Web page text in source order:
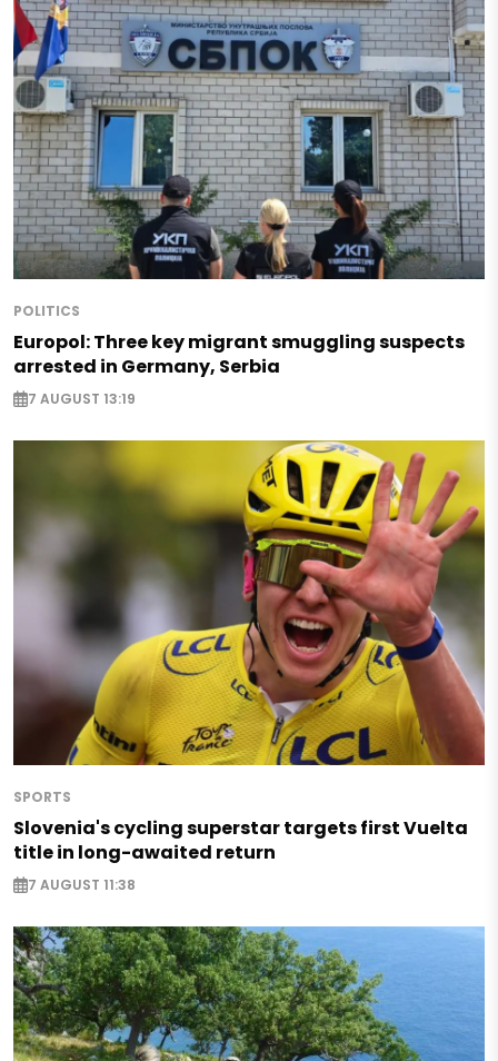
POLITICS
Europol: Three key migrant smuggling suspects
arrested in Germany, Serbia
7 AUGUST 13:19
SPORTS
Slovenia's cycling superstar targets first Vuelta
title in long-awaited return
7 AUGUST 11:38